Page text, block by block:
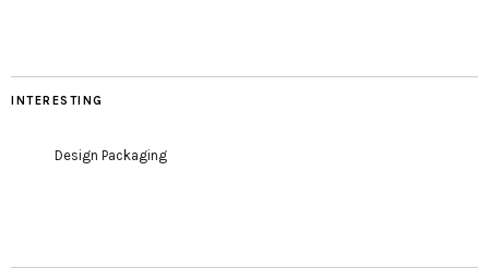
INTERESTING
Design Packaging